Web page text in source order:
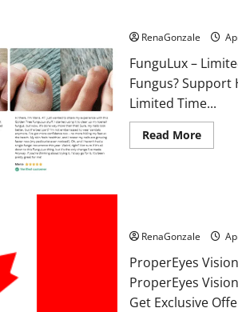
RenaGonzale
FunguLux –
Fungus? Support
Limited Time...
Read MoreRead
more
RenaGonzale
ProperEyes
ProperEyes
Get Exclusive